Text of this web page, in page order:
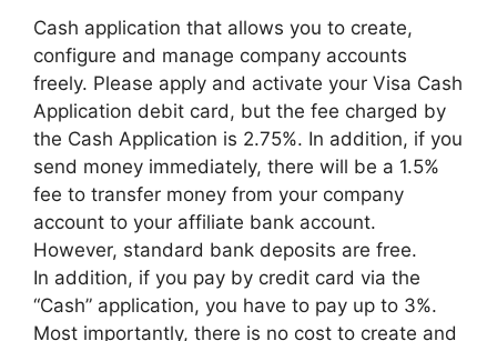
Cash application that allows you to create,
configure and manage company accounts
freely. Please apply and activate your Visa Cash
Application debit card, but the fee charged by
the Cash Application is 2.75%. In addition, if you
send money immediately, there will be a 1.5%
fee to transfer money from your company
account to your affiliate bank account.
However, standard bank deposits are free.
In addition, if you pay by credit card via the
“Cash” application, you have to pay up to 3%.
Most importantly, there is no cost to create and